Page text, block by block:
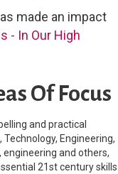
made an impact
- In Our High
Of Focus
and practical
Engineering,
and others,
21st century skills